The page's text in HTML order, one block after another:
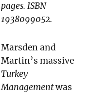
pages. ISBN
1938099052.
Marsden and
Martin’s massive
Turkey
Managementwas